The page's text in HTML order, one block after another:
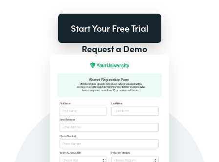
Start Your Free Trial
Request a Demo